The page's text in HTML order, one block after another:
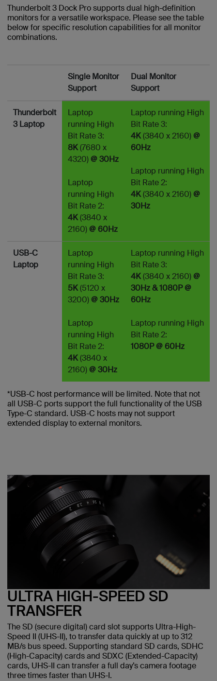
Thunderbolt 3 Dock Pro supports dual high-definition
monitors for a versatile workspace. Please see the table
below for specific resolution capabilities for all monitor
combinations.
Single Monitor
Support
Dual Monitor
Support
Thunderbolt
3 Laptop
Laptop
running High
Bit Rate 3:
8K(7680 x
4320)@ 30Hz
Laptop
running High
Bit Rate 2:
4K(3840 x
2160)@ 60Hz
Laptop running High
Bit Rate 3:
4K(3840 x 2160)@
60Hz
Laptop running High
Bit Rate 2:
4K(3840 x 2160)@
30Hz
USB-C
Laptop
Laptop
running High
Bit Rate 3:
5K(5120 x
3200)@ 30Hz
Laptop
running High
Bit Rate 2:
4K(3840 x
2160)@ 30Hz
Laptop running High
Bit Rate 3:
4K(3840 x 2160)@
30Hz & 1080P @
60Hz
Laptop running High
Bit Rate 2:
1080P @ 60Hz
*USB-C host performance will be limited. Note that not
all USB-C ports support the full functionality of the USB
Type-C standard. USB-C hosts may not support
extended display to external monitors.
ULTRA HIGH-SPEED SD
TRANSFER
The SD (secure digital) card slot supports Ultra-High-
Speed II (UHS-II), to transfer data quickly at up to 312
MB/s bus speed. Supporting standard SD cards, SDHC
(High-Capacity) cards and SDXC (Extended-Capacity)
cards, UHS-II can transfer a full day’s camera footage
three times faster than UHS-I.